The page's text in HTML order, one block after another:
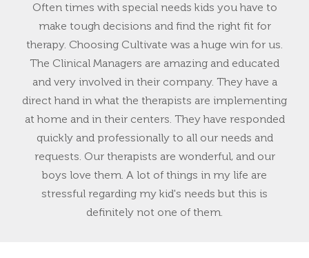
Often times with special needs kids you have to
make tough decisions and find the right fit for
therapy. Choosing Cultivate was a huge win for us.
The Clinical Managers are amazing and educated
and very involved in their company. They have a
direct hand in what the therapists are implementing
at home and in their centers. They have responded
quickly and professionally to all our needs and
requests. Our therapists are wonderful, and our
boys love them. A lot of things in my life are
stressful regarding my kid's needs but this is
definitely not one of them.